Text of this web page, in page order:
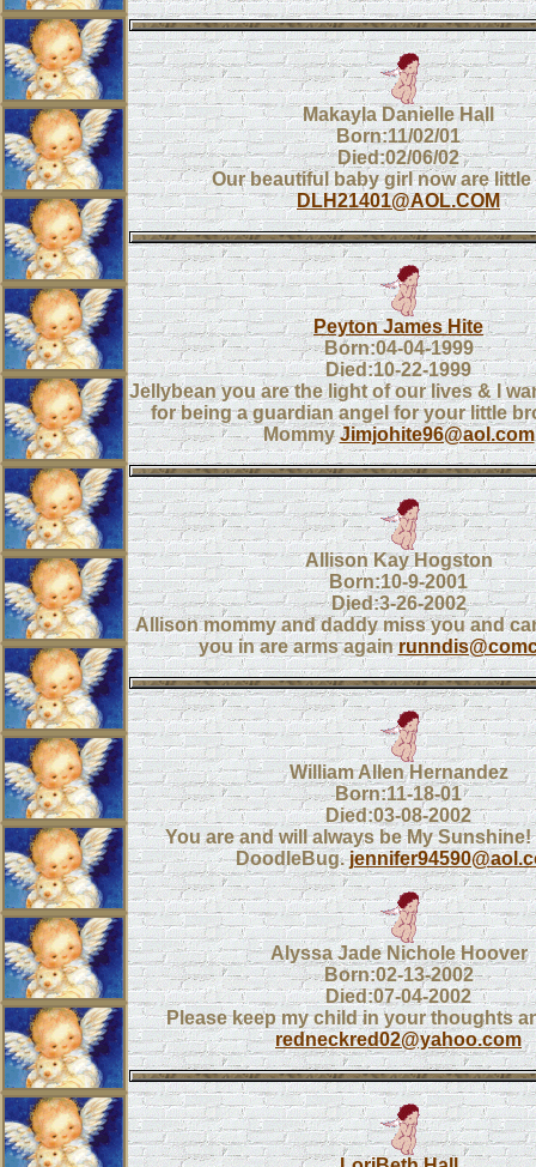
Makayla Danielle Hall
Born:11/02/01
Died:02/06/02
Our beautiful baby girl now are little
DLH21401@AOL.COM
Peyton James Hite
Born:04-04-1999
Died:10-22-1999
Jellybean you are the light of our lives & I
for being a guardian angel for your little
MommyJimjohite96@aol.com
Allison Kay Hogston
Born:10-9-2001
Died:3-26-2002
Allison mommy and daddy miss you and
you in are arms again
William Allen Hernandez
Born:11-18-01
Died:03-08-2002
You are and will always be My Sunshine!
DoodleBug.
Alyssa Jade Nichole Hoover
Born:02-13-2002
Died:07-04-2002
Please keep my child in your thoughts
redneckred02@yahoo.com